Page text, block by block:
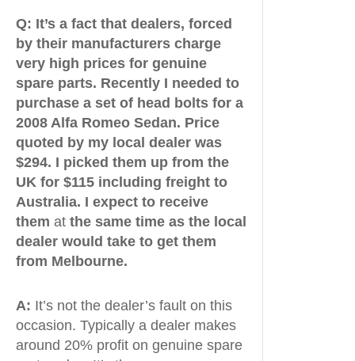
Q: It’s a fact that dealers, forced
by their manufacturers charge
very high prices for genuine
spare parts. Recently I needed to
purchase a set of head bolts for a
2008 Alfa Romeo Sedan. Price
quoted by my local dealer was
$294. I picked them up from the
UK for $115 including freight to
Australia. I expect to receive
them at the same time as the local
dealer would take to get them
from Melbourne.
A: It’s not the dealer’s fault on this
occasion. Typically a dealer makes
around 20% profit on genuine spare